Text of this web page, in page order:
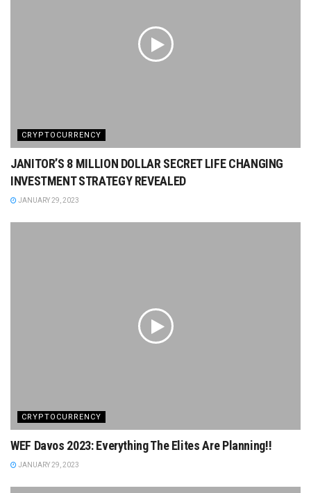
CRYPTOCURRENCY
JANITOR’S 8 MILLION DOLLAR SECRET LIFE CHANGING
INVESTMENT STRATEGY REVEALED
JANUARY 29, 2023
CRYPTOCURRENCY
WEF Davos 2023: Everything The Elites Are Planning!!
JANUARY 29, 2023